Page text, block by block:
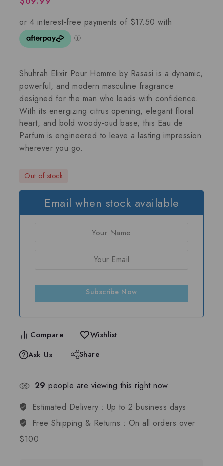
Shuhrah Elixir Pour Homme by Rasasi is a dynamic,
powerful, and modern masculine fragrance
designed for the man who leads with confidence.
With its energizing citrus opening, elegant floral
heart, and bold woody-oud base, this Eau de
Parfum is engineered to leave a lasting impression
wherever you go.
Out of stock
Email when stock available
Subscribe Now
Compare
Wishlist
Ask Us
Share
29 people are viewing this right now
Estimated Delivery : Up to 2 business days
Free Shipping & Returns : On all orders over
$100